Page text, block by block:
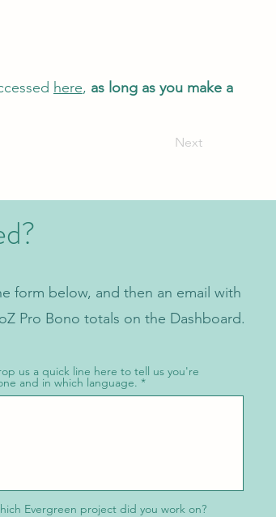
here, as long as you make a
Next
form below, and then an email with
Pro Bono totals on the Dashboard.
us a quick line here to tell us you're
and in which language.
Evergreen project did you work on?